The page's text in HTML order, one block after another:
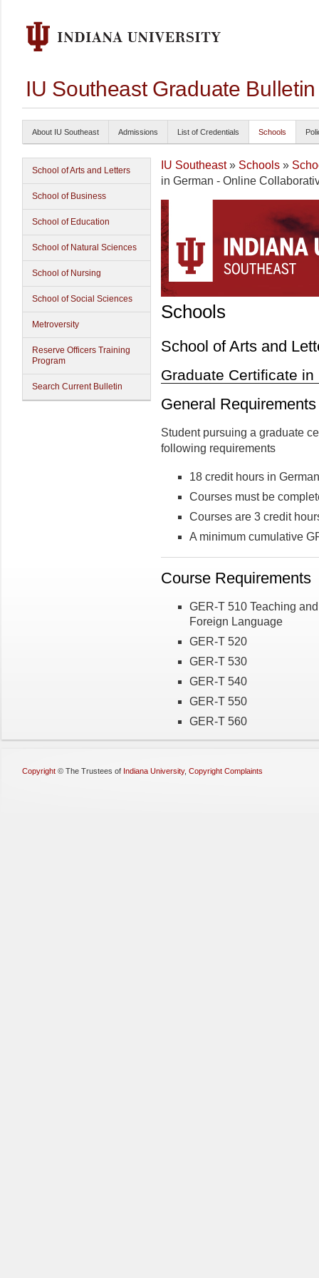
IU Southeast Graduate
About IU Southeast Admissions List of Credentials Schools
School of Arts and Letters
School of Business
School of Education
School of Natural Sciences
School of Nursing
School of Social Sciences
Metroversity
Reserve Officers Training
Program
Search Current Bulletin
IU Southeast» Schools »
in German - Online
Schools
School of Arts and
Graduate Certificate
General Requirements
Student pursuing a graduate
following requirements
18 credit hours in German
Courses must be
Courses are 3 credit
A minimum cumulative
Course Requirements
GER-T 510 Teaching
Foreign Language
GER-T 520
GER-T 530
GER-T 540
GER-T 550
GER-T 560
Copyright © The Trustees of Indiana University, Copyright Complaints